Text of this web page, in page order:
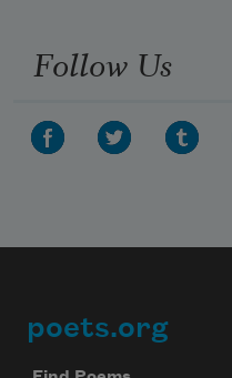
Follow Us
Footer
poets.org